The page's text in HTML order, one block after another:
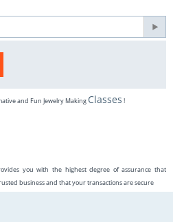
and Fun Jewelry Making Classes !
you with the highest degree of assurance that
business and that your transactions are secure